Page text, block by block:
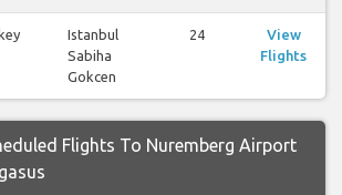
Istanbul
Sabiha
Gokcen
24
View
Flights
Flights To Nuremberg Airport